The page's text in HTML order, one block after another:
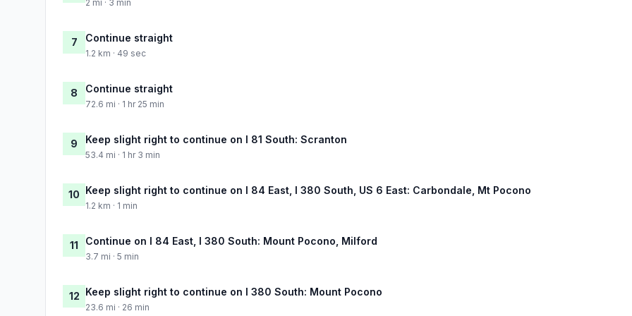
2 mi · 3 min
7 Continue straight
1.2 km · 49 sec
8 Continue straight
72.6 mi · 1 hr 25 min
9 Keep slight right to continue on I 81 South: Scranton
53.4 mi · 1 hr 3 min
10 Keep slight right to continue on I 84 East, I 380 South, US 6 East: Carbondale, Mt Pocono
1.2 km · 1 min
11 Continue on I 84 East, I 380 South: Mount Pocono, Milford
3.7 mi · 5 min
12 Keep slight right to continue on I 380 South: Mount Pocono
23.6 mi · 26 min